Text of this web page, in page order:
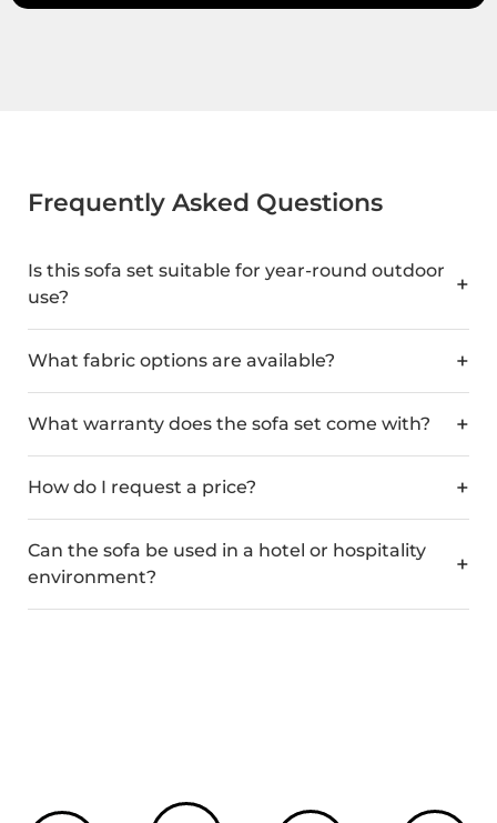
Frequently Asked Questions
Is this sofa set suitable for year-round outdoor
use?
What fabric options are available?
What warranty does the sofa set come with?
How do I request a price?
Can the sofa be used in a hotel or hospitality
environment?
Crafted in Spain
Bespoke
Custom Colours